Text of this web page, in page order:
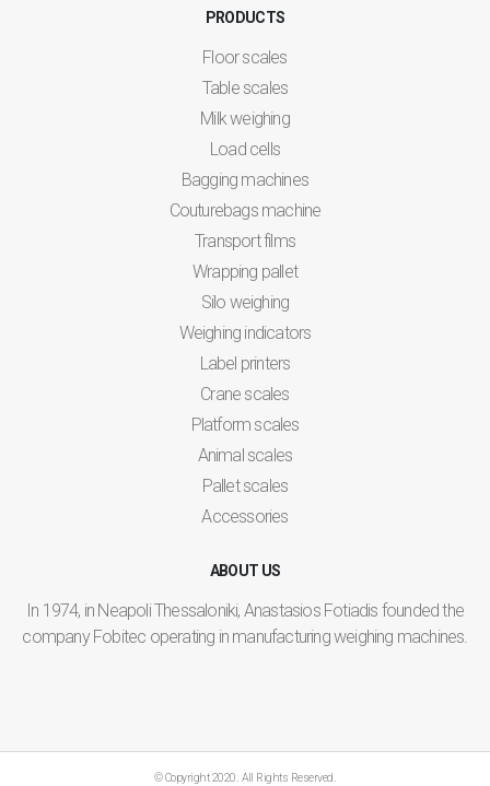
PRODUCTS
Floor scales
Table scales
Milk weighing
Load cells
Bagging machines
Couturebags machine
Transport films
Wrapping pallet
Silo weighing
Weighing indicators
Label printers
Crane scales
Platform scales
Animal scales
Pallet scales
Accessories
ABOUT US
In 1974, in Neapoli Thessaloniki, Anastasios Fotiadis founded the
company Fobitec operating in manufacturing weighing machines.
© Copyright 2020. All Rights Reserved.